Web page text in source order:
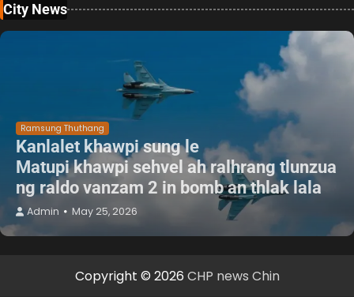
City News
Ramsung Thuthang
Kanlalet khawpi sung le
Matupi khawpi sehvel ah ralhrang tlunzua
ng raldo vanzam 2 in bomb an thlak lala
Admin May 25, 2026
Copyright © 2026 CHP news Chin